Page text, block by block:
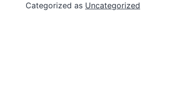
Categorized as Uncategorized